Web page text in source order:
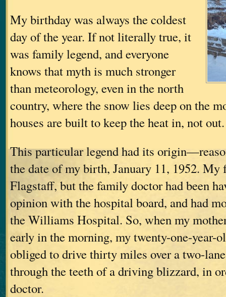
My birthday was always the coldest
day of the year. If not literally true, it
was family legend, and everyone
knows that myth is much stronger
than meteorology, even in the north
country, where the snow lies deep on the
houses are built to keep the heat in, not out.
This particular legend had its
the date of my birth, January 11, 1952.
Flagstaff, but the family doctor had been
opinion with the hospital board, and had
the Williams Hospital. So, when my
early in the morning, my twenty-one-year-
obliged to drive thirty miles over a two-
through the teeth of a driving blizzard, in
doctor.